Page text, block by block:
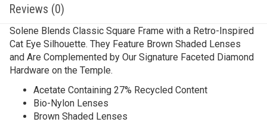
Reviews (0)
Solene Blends Classic Square Frame with a Retro-Inspired
Cat Eye Silhouette. They Feature Brown Shaded Lenses
and Are Complemented by Our Signature Faceted Diamond
Hardware on the Temple.
Acetate Containing 27% Recycled Content
Bio-Nylon Lenses
Brown Shaded Lenses